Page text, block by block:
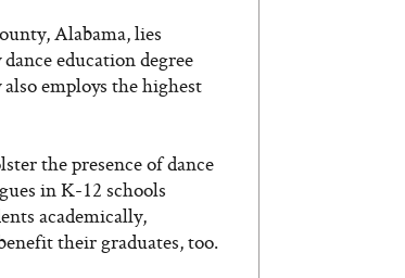
Alabama, lies
education degree
employs the highest
the presence of dance
in K-12 schools
academically,
their graduates, too.